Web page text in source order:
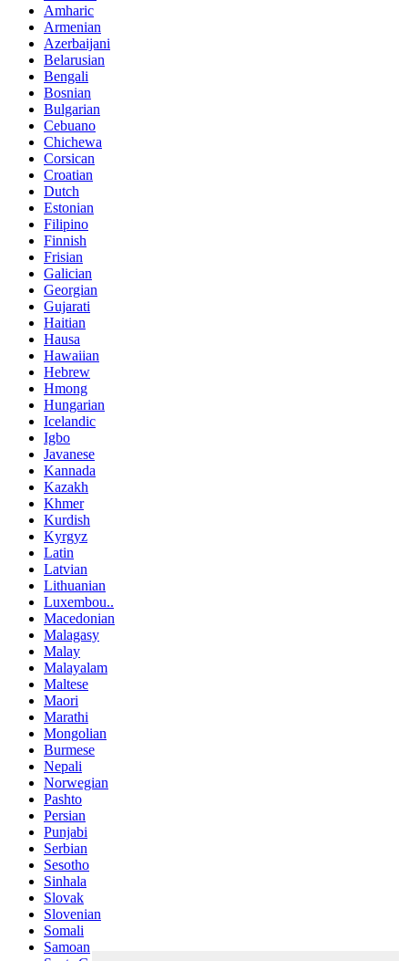
Amharic
Armenian
Azerbaijani
Belarusian
Bengali
Bosnian
Bulgarian
Cebuano
Chichewa
Corsican
Croatian
Dutch
Estonian
Filipino
Finnish
Frisian
Galician
Georgian
Gujarati
Haitian
Hausa
Hawaiian
Hebrew
Hmong
Hungarian
Icelandic
Igbo
Javanese
Kannada
Kazakh
Khmer
Kurdish
Kyrgyz
Latin
Latvian
Lithuanian
Luxembou..
Macedonian
Malagasy
Malay
Malayalam
Maltese
Maori
Marathi
Mongolian
Burmese
Nepali
Norwegian
Pashto
Persian
Punjabi
Serbian
Sesotho
Sinhala
Slovak
Slovenian
Somali
Samoan